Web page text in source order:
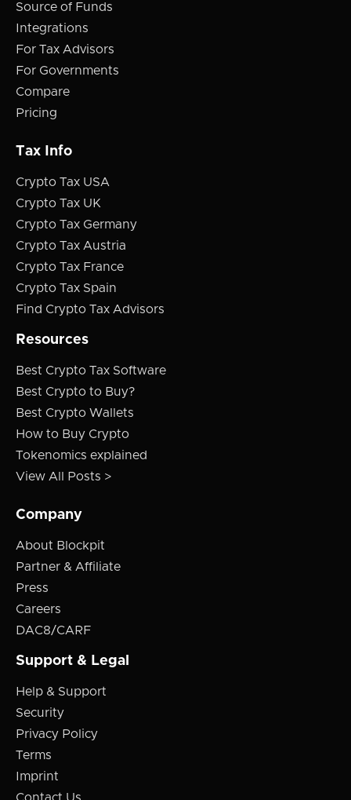
Source of Funds
Integrations
For Tax Advisors
For Governments
Compare
Pricing
Tax Info
Crypto Tax USA
Crypto Tax UK
Crypto Tax Germany
Crypto Tax Austria
Crypto Tax France
Crypto Tax Spain
Find Crypto Tax Advisors
Resources
Best Crypto Tax Software
Best Crypto to Buy?
Best Crypto Wallets
How to Buy Crypto
Tokenomics explained
View All Posts >
Company
About Blockpit
Partner & Affiliate
Press
Careers
DAC8/CARF
Support & Legal
Help & Support
Security
Privacy Policy
Terms
Imprint